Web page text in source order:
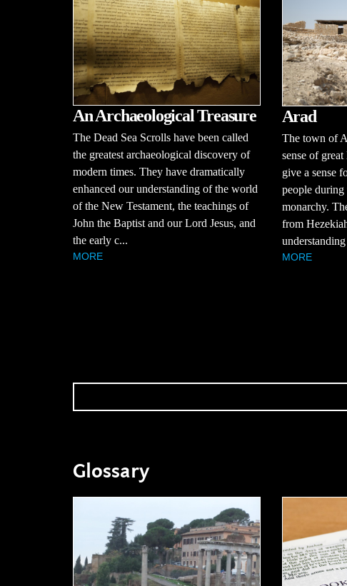
An Archaeological Treasure
The Dead Sea Scrolls have been called
the greatest archaeological discovery of
modern times. They have dramatically
enhanced our understanding of the world
of the New Testament, the teachings of
John the Baptist and our Lord Jesus, and
the early c...
MORE
Arad
The town of
sense of
give a sense
people during
monarchy.
from
MORE
Glossary